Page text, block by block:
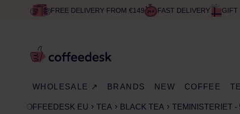
FREE DELIVERY FROM €149 FAST DELIVERY GIFT
WHOLESALE ↗ BRANDS NEW COFFEE
COFFEEDESK EU TEA BLACK TEA TEMINISTERIET -